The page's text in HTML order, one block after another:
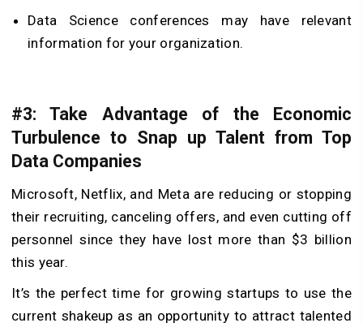
Data Science conferences may have relevant
information for your organization.
#3: Take Advantage of the Economic
Turbulence to Snap up Talent from Top
Data Companies
Microsoft, Netflix, and Meta are reducing or stopping
their recruiting, canceling offers, and even cutting off
personnel since they have lost more than $3 billion
this year.
It’s the perfect time for growing startups to use the
current shakeup as an opportunity to attract talented